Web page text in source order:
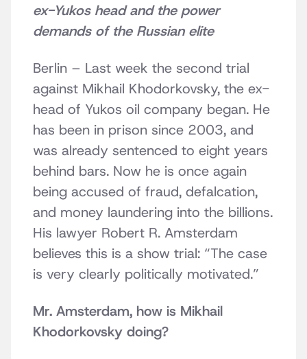
ex-Yukos head and the power
demands of the Russian elite
Berlin – Last week the second trial
against Mikhail Khodorkovsky, the ex-
head of Yukos oil company began. He
has been in prison since 2003, and
was already sentenced to eight years
behind bars. Now he is once again
being accused of fraud, defalcation,
and money laundering into the billions.
His lawyer Robert R. Amsterdam
believes this is a show trial: “The case
is very clearly politically motivated.”
Mr. Amsterdam, how is Mikhail
Khodorkovsky doing?